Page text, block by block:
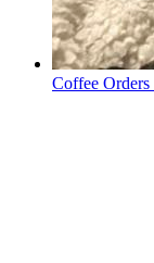
Coffee Orders